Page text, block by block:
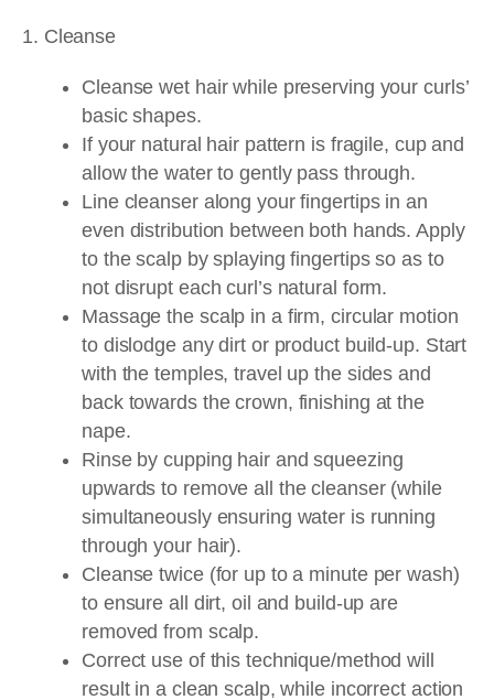
1. Cleanse
Cleanse wet hair while preserving your curls’
basic shapes.
If your natural hair pattern is fragile, cup and
allow the water to gently pass through.
Line cleanser along your fingertips in an
even distribution between both hands. Apply
to the scalp by splaying fingertips so as to
not disrupt each curl’s natural form.
Massage the scalp in a firm, circular motion
to dislodge any dirt or product build-up. Start
with the temples, travel up the sides and
back towards the crown, finishing at the
nape.
Rinse by cupping hair and squeezing
upwards to remove all the cleanser (while
simultaneously ensuring water is running
through your hair).
Cleanse twice (for up to a minute per wash)
to ensure all dirt, oil and build-up are
removed from scalp.
Correct use of this technique/method will
result in a clean scalp, while incorrect action